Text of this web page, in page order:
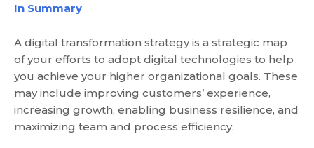
In Summary
A digital transformation strategy is a strategic map
of your efforts to adopt digital technologies to help
you achieve your higher organizational goals. These
may include improving customers’ experience,
increasing growth, enabling business resilience, and
maximizing team and process efficiency.